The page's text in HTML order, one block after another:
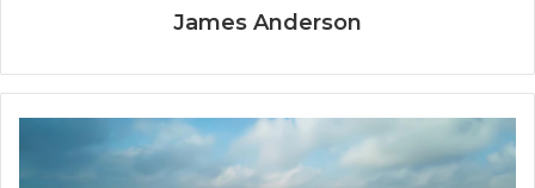
James Anderson